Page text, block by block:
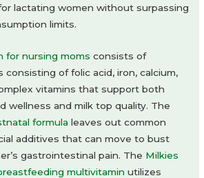
lactating women without surpassing
limits.
for nursing moms consists of
of folic acid, iron, calcium,
vitamins that support both
wellness and milk top quality. The
formula leaves out common
additives that can move to bust
gastrointestinal pain. The Milkies
multivitamin utilizes